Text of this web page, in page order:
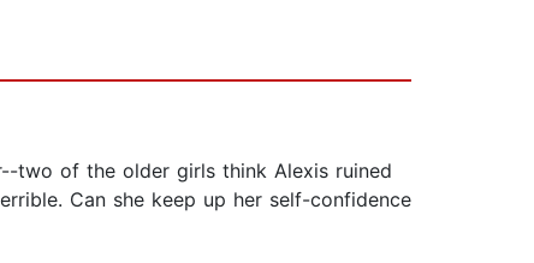
two of the older girls think Alexis ruined
Can she keep up her self-confidence